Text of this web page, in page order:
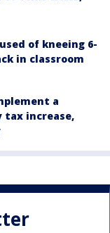
of kneeing 6-
in classroom
a
increase,